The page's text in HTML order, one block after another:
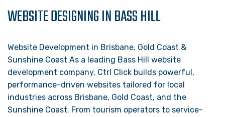
WEBSITE DESIGNING IN BASS HILL
Website Development in Brisbane, Gold Coast &
Sunshine Coast As a leading Bass Hill website
development company, Ctrl Click builds powerful,
performance-driven websites tailored for local
industries across Brisbane, Gold Coast, and the
Sunshine Coast. From tourism operators to service-